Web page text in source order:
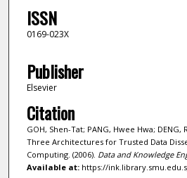
ISSN
0169-023X
Publisher
Elsevier
Citation
GOH, Shen-Tat; PANG, Hwee Hwa; DENG,
Three Architectures for Trusted Data
Computing. (2006). Data and Knowledge
Available at:https://